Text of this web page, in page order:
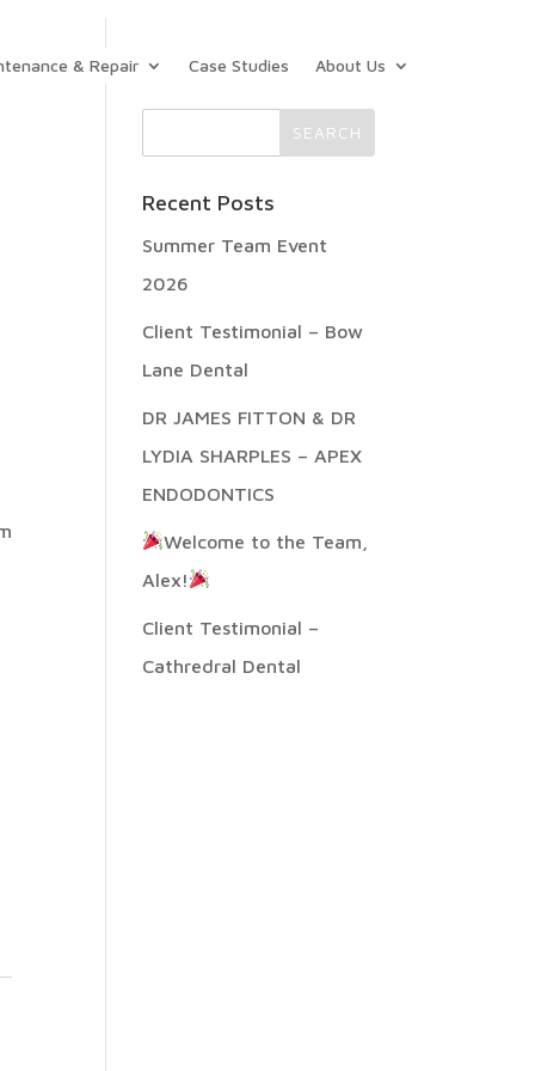
& Repair Case Studies About Us
Recent Posts
Summer Team Event
2026
Client Testimonial – Bow
Lane Dental
DR JAMES FITTON & DR
LYDIA SHARPLES – APEX
ENDODONTICS
Welcome to the Team,
Alex!
Client Testimonial –
Cathredral Dental